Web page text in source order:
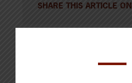
SHARE THIS ARTICLE ON